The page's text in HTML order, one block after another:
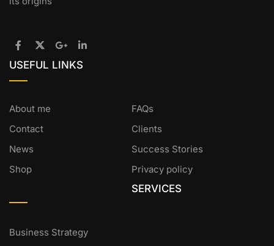
USEFUL LINKS
About me
FAQs
Contact
Clients
News
Success Stories
Shop
Privacy policy
SERVICES
Business Strategy